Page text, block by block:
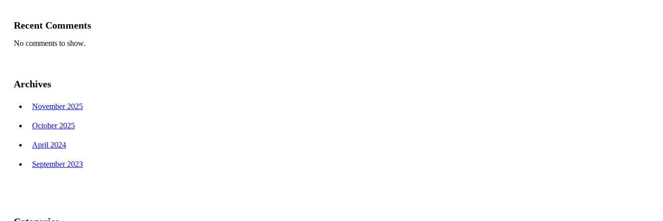
Recent Comments
No comments to show.
Archives
November 2025
October 2025
April 2024
September 2023